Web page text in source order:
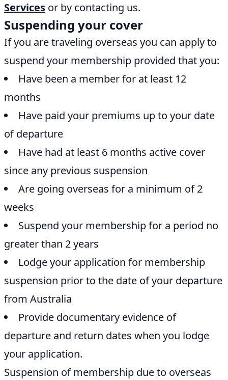
Services or by contacting us.
Suspending your cover
If you are traveling overseas you can apply to
suspend your membership provided that you:
Have been a member for at least 12
months
Have paid your premiums up to your date
of departure
Have had at least 6 months active cover
since any previous suspension
Are going overseas for a minimum of 2
weeks
Suspend your membership for a period no
greater than 2 years
Lodge your application for membership
suspension prior to the date of your departure
from Australia
Provide documentary evidence of
departure and return dates when you lodge
your application.
Suspension of membership due to overseas